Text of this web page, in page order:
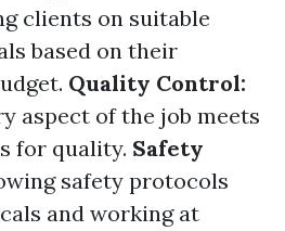
clients on suitable
based on their
Quality Control:
aspect of the job meets
for quality. Safety
safety protocols
and working at